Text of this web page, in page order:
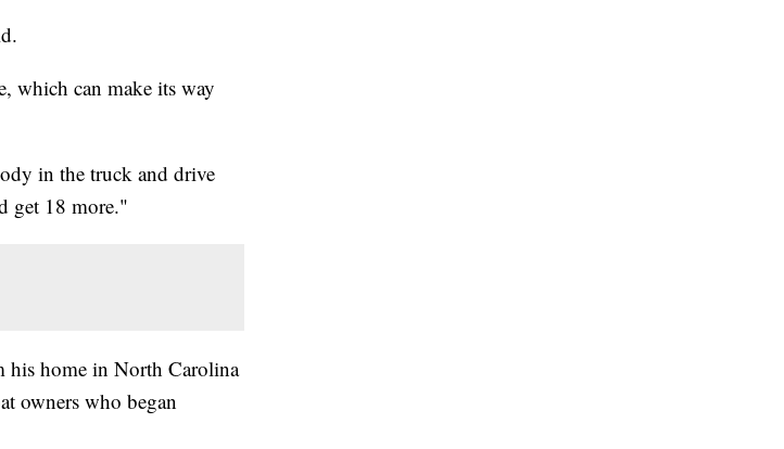
which can make its way
in the truck and drive
get 18 more."
his home in North Carolina
owners who began